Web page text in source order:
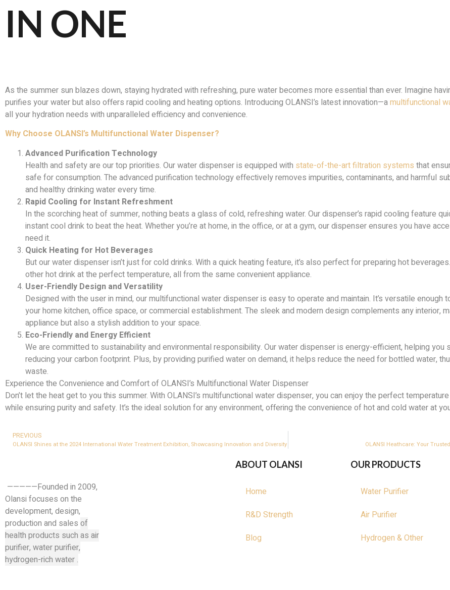
IN ONE
As the summer sun blazes down, staying hydrated with refreshing, pure water becomes more essential than ever. Imagine
purifies your water but also offers rapid cooling and heating options. Introducing OLANSI’s latest innovation—amultifunctional
all your hydration needs with unparalleled efficiency and convenience.
Why Choose OLANSI’s Multifunctional Water Dispenser?
Advanced Purification Technology
Health and safety are our top priorities. Our water dispenser is equipped with state-of-the-art filtration systems that
safe for consumption. The advanced purification technology effectively removes impurities, contaminants, and harmful
and healthy drinking water every time.
Rapid Cooling for Instant Refreshment
In the scorching heat of summer, nothing beats a glass of cold, refreshing water. Our dispenser’s rapid cooling feature
instant cool drink to beat the heat. Whether you’re at home, in the office, or at a gym, our dispenser ensures you have
need it.
Quick Heating for Hot Beverages
But our water dispenser isn’t just for cold drinks. With a quick heating feature, it’s also perfect for preparing hot
other hot drink at the perfect temperature, all from the same convenient appliance.
User-Friendly Design and Versatility
Designed with the user in mind, our multifunctional water dispenser is easy to operate and maintain. It’s versatile
your home kitchen, office space, or commercial establishment. The sleek and modern design complements any interior,
appliance but also a stylish addition to your space.
Eco-Friendly and Energy Efficient
We are committed to sustainability and environmental responsibility. Our water dispenser is energy-efficient, helping you
reducing your carbon footprint. Plus, by providing purified water on demand, it helps reduce the need for bottled water,
waste.
Experience the Convenience and Comfort of OLANSI’s Multifunctional Water Dispenser
Don’t let the heat get to you this summer. With OLANSI’s multifunctional water dispenser, you can enjoy the perfect
while ensuring purity and safety. It’s the ideal solution for any environment, offering the convenience of hot and cold water at
PREVIOUS
OLANSI Shines at the 2024 International Water Treatment Exhibition, Showcasing Innovation and Diversity OLANSI Heathcare: Your
—————Founded in 2009,
Olansi focuses on the
development, design,
production and sales of
health products such as air
purifier, water purifier,
hydrogen-rich water .
ABOUT OLANSI
Home
R&D Strength
Blog
OUR PRODUCTS
Water Purifier
Air Purifier
Hydrogen & Other